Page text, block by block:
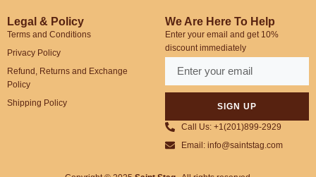
Legal & Policy
Terms and Conditions
Privacy Policy
Refund, Returns and Exchange
Policy
Shipping Policy
We Are Here To Help
Enter your email and get 10%
discount immediately
SIGN UP
Call Us: +1(201)899-2929
Email: info@saintstag.com